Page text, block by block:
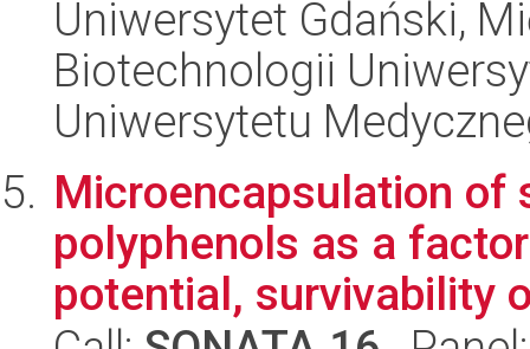
Uniwersytet Gdański,
Biotechnologii
Uniwersytetu
Microencapsulation of
polyphenols as a
potential, survivability